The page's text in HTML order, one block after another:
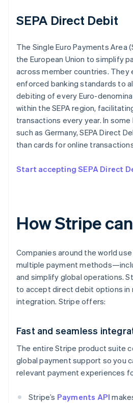
SEPA Direct Debit
The Single Euro Payments Area
the European Union to simplify
across member countries. They
enforced banking standards to
debiting of every Euro-
within the SEPA region,
transactions every year. In
such as Germany, SEPA Direct
than cards for online
Start accepting SEPA Direct
How Stripe
Companies around the world
multiple payment
and simplify global operations.
to accept direct debit options in
integration. Stripe offers:
Fast and seamless
The entire Stripe product suite
global payment support so you
relevant payment experiences
Stripe’s Payments API